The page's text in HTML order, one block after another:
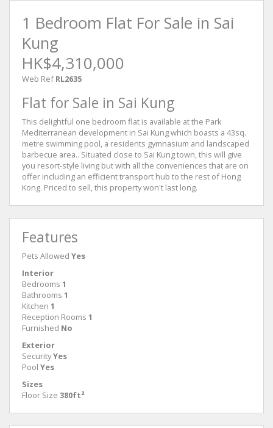
1 Bedroom Flat For Sale in Sai
Kung
HK$4,310,000
Web Ref RL2635
Flat for Sale in Sai Kung
This delightful one bedroom flat is available at the Park
Mediterranean development in Sai Kung which boasts a 43sq.
metre swimming pool, a residents gymnasium and landscaped
barbecue area.. Situated close to Sai Kung town, this will give
you resort-style living but with all the conveniences that are on
offer including an efficient transport hub to the rest of Hong
Kong. Priced to sell, this property won't last long.
Features
Pets Allowed Yes
Interior
Bedrooms 1
Bathrooms 1
Kitchen 1
Reception Rooms 1
Furnished No
Exterior
SecurityYes
Pool Yes
Sizes
Floor Size 380ft²